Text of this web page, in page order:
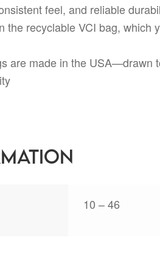
feel, and reliable
the recyclable VCI bag, which
are made in the USA—drawn
10 – 46